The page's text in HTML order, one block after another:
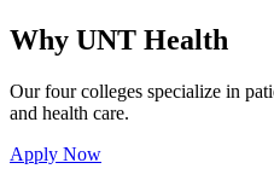
Why UNT Health
Our four colleges specialize in
and health care.
Apply Now